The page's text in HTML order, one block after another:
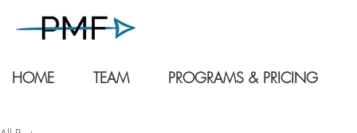
HOME TEAM PROGRAMS & PRICING